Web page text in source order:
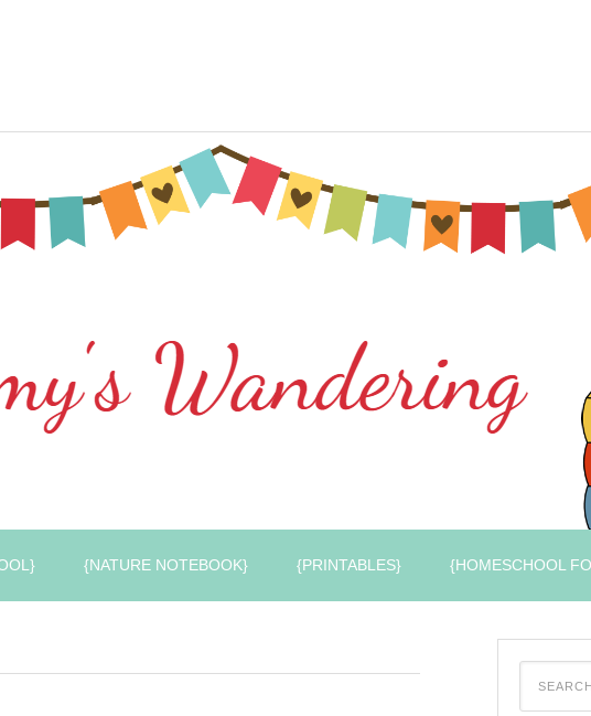
{NATURE NOTEBOOK} {PRINTABLES} {HOMESCHOOL